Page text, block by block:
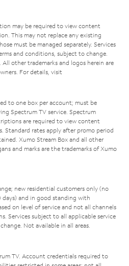
may be required to view content
This may not replace any existing
must be managed separately. Services
and conditions, subject to change.
other trademarks and logos herein are
For details, visit
to one box per account; must be
Spectrum TV service. Spectrum
are required to view content
Standard rates apply after promo period
Xumo Stream Box and all other
and marks are the trademarks of Xumo
new residential customers only (no
and in good standing with
on level of service and not all channels
Services subject to all applicable service
Not available in all areas.
TV. Account credentials required to